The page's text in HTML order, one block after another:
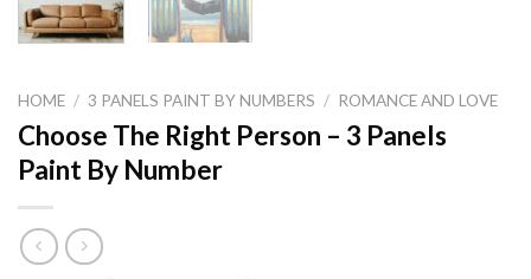
HOME / 3 PANELS PAINT BY NUMBERS / ROMANCE AND LOVE
Choose The Right Person – 3 Panels
Paint By Number